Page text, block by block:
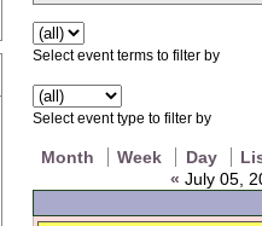
Select event terms to filter by
Select event type to filter by
Month Week Day
« July 05,